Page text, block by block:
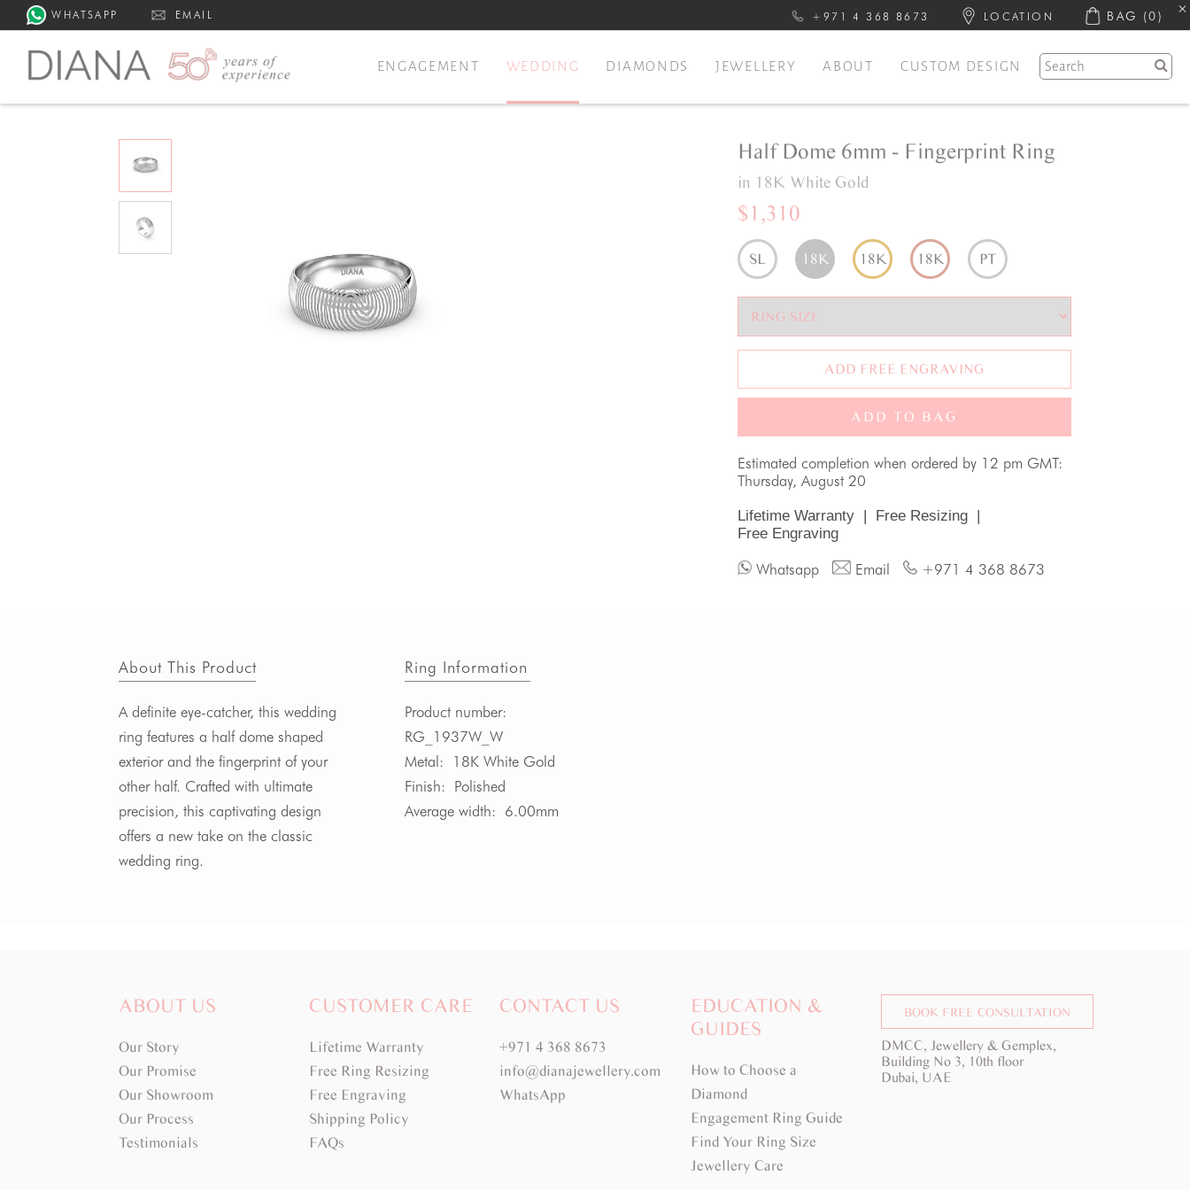
WHATSAPP EMAIL +971 4 368 8673 LOCATION BAG (0)
ENGAGEMENT WEDDING DIAMONDS JEWELLERY ABOUT CUSTOM DESIGN
Half Dome 6mm - Fingerprint Ring
in 18K White Gold
$1,310
SL 18K 18K 18K PT
ADD FREE ENGRAVING
ADD TO BAG
Estimated completion when ordered by 12 pm GMT:
Thursday, August 20
Lifetime Warranty | Free Resizing |
Free Engraving
Whatsapp Email +971 4 368 8673
About This Product
A definite eye-catcher, this wedding
ring features a half dome shaped
exterior and the fingerprint of your
other half. Crafted with ultimate
precision, this captivating design
offers a new take on the classic
wedding ring.
Ring Information
Product number:
RG_1937W_W
Metal:
18K White Gold
Finish: Polished
Average width: 6.00mm
ABOUT US
Our Story
Our Promise
Our Showroom
Our Process
Testimonials
CUSTOMER CARE
Lifetime Warranty
Free Ring Resizing
Free Engraving
Shipping Policy
FAQs
CONTACT US
+971 4 368 8673
info@dianajewellery.com
WhatsApp
EDUCATION &
GUIDES
How to Choose a
Diamond
Engagement Ring Guide
Find Your Ring Size
Jewellery Care
BOOK FREE CONSULTATION
DMCC, Jewellery & Gemplex,
Building No 3, 10th floor
Dubai, UAE